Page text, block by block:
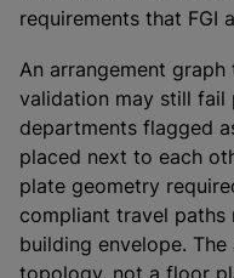
requirements that FGI
An arrangement
validation may still fail
departments flagged
placed next to each
plate geometry
compliant travel
building envelope.
topology, not a floor